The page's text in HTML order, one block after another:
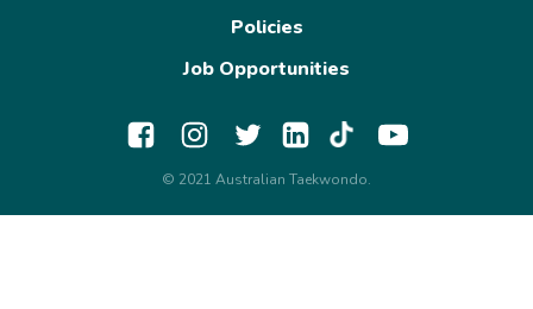
Policies
Job Opportunities
© 2021 Australian Taekwondo.